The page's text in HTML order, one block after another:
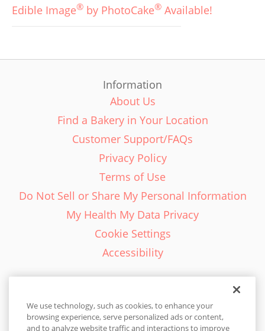
Edible Image® by PhotoCake® Available!
Information
About Us
Find a Bakery in Your Location
Customer Support/FAQs
Privacy Policy
Terms of Use
Do Not Sell or Share My Personal Information
My Health My Data Privacy
Cookie Settings
Accessibility
English - EN
We use technology, such as cookies, to enhance your
browsing experience, serve personalized ads or content,
and to analyze website traffic and interactions to improve